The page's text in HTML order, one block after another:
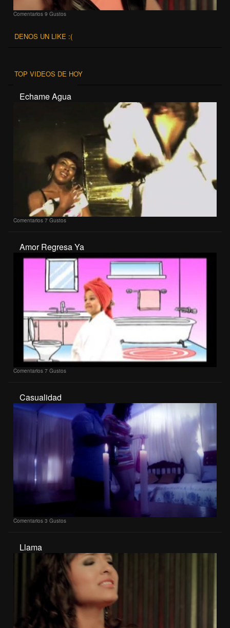
Comentarios 9 Gustos
DENOS UN LIKE :(
TOP VIDEOS DE HOY
Echame Agua
Comentarios 7 Gustos
Amor Regresa Ya
Comentarios 7 Gustos
Casualidad
Comentarios 3 Gustos
Llama